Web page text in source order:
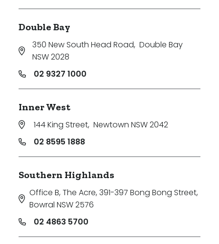
Min
Max
Parking
Double Bay
350 New South Head Road, Double Bay
NSW 2028
02 9327 1000
Inner West
144 King Street, Newtown NSW 2042
02 8595 1888
Southern Highlands
Office B, The Acre, 391-397 Bong Bong Street,
Bowral NSW 2576
02 4863 5700